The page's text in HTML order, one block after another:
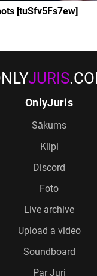
[tuSfv5Fs7ew]
JURIS
OnlyJuris
Sākums
Klipi
Discord
Foto
Live archive
Upload a video
Soundboard
Par Juri